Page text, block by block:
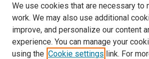
CSU ePress Information Guide
Copyright Guide
We use cookies that are necessary to
work. We may also use additional
improve, and personalize our content
experience. You can manage your
using the Cookie settings link. For